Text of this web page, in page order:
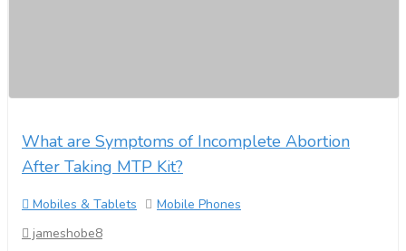
What are Symptoms of Incomplete Abortion
After Taking MTP Kit?
Mobiles & Tablets
Mobile Phones
jameshobe8